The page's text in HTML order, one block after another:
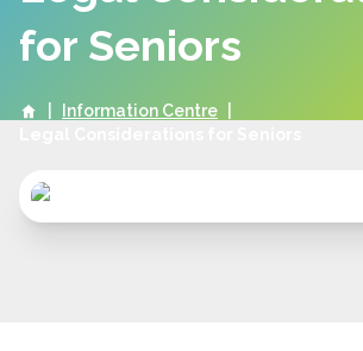
for Seniors
Information Centre